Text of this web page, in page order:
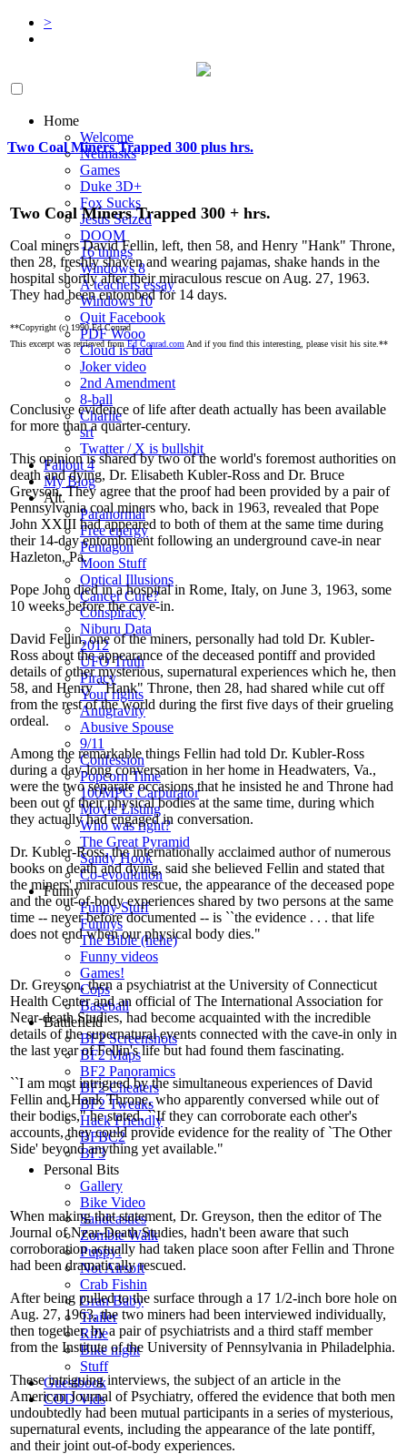
>
Home
Welcome
Netmasks
Games
Duke 3D+
Fox Sucks
Jesus Seized
DOOM
16 things
Windows 8
A teachers essay
Windows 10
Quit Facebook
PDF Wooo
Cloud is bad
Joker video
2nd Amendment
8-ball
Charlie
srt
Twatter / X is bullshit
Fallout 4
My Blog
Alt.
Paranormal
Free energy
Pentagon
Moon Stuff
Optical Illusions
Cancer Cure?
Conspiracy
Niburu Data
2012
UFO Truth
Piracy
Your rights
Antigravity
Abusive Spouse
9/11
Confession
Popcorn Time
100MPG Carburator
Movie Listing
Who was right?
The Great Pyramid
Sandy Hook
Co-evoulution
Funny
Funny Stuff
Funnys
The Bible (hehe)
Funny videos
Games!
Cops
Baseball
Battlefield
BF2 Screenshots
BF2 Maps
BF2 Panoramics
BF2 Cheaters
BF2 Tweaks
Hack Friendly
BFBC2
BF3
Personal Bits
Gallery
Bike Video
Sandcastles
Zombie Walk
Puppy!
Not Airsoft
Crab Fishin
Gran Baby
Trailer
Rifle
Bike night
Stuff
Guestbook
COD Vids
Two Coal Miners Trapped 300 plus hrs.
Two Coal Miners Trapped 300 + hrs.
Coal miners David Fellin, left, then 58, and Henry "Hank" Throne,
then 28, freshly shaven and wearing pajamas, shake hands in the
hospital shortly after their miraculous rescue on Aug. 27, 1963.
They had been entombed for 14 days.
**Copyright (c) 1990 Ed Conrad
This excerpt was retrieved fromEd Conrad.com And if you find this interesting, please visit his site.**
Conclusive evidence of life after death actually has been available
for more than a quarter-century.
This opinion is shared by two of the world's foremost authorities on
death and dying, Dr. Elisabeth Kubler-Ross and Dr. Bruce
Greyson. They agree that the proof had been provided by a pair of
Pennsylvania coal miners who, back in 1963, revealed that Pope
John XXIII had appeared to both of them at the same time during
their 14-day entombment following an underground cave-in near
Hazleton, Pa.
Pope John died in a hospital in Rome, Italy, on June 3, 1963, some
10 weeks before the cave-in.
David Fellin, one of the miners, personally had told Dr. Kubler-
Ross about the appearance of the deceased pontiff and provided
details of other mysterious, supernatural experiences which he, then
58, and Henry ``Hank" Throne, then 28, had shared while cut off
from the rest of the world during the first five days of their grueling
ordeal.
Among the remarkable things Fellin had told Dr. Kubler-Ross
during a day-long conversation in her home in Headwaters, Va.,
were the two separate occasions that he insisted he and Throne had
been out of their physical bodies at the same time, during which
they actually had engaged in conversation.
Dr. Kubler-Ross, the internationally acclaimed author of numerous
books on death and dying, said she believed Fellin and stated that
the miners' miraculous rescue, the appearance of the deceased pope
and the out-of-body experiences shared by two persons at the same
time -- never before documented -- is ``the evidence . . . that life
does not end when our physical body dies."
Dr. Greyson, then a psychiatrist at the University of Connecticut
Health Center and an official of The International Association for
Near-death Studies, had become acquainted with the incredible
details of the supernatural events connected with the cave-in only in
the last year of Fellin's life but had found them fascinating.
``I am most intrigued by the simultaneous experiences of David
Fellin and Hank Throne, who apparently conversed while out of
their bodies," he stated. ``If they can corroborate each other's
accounts, they could provide evidence for the reality of `The Other
Side' beyond anything yet available."
When making that statement, Dr. Greyson, then the editor of The
Journal of Near-Death Studies, hadn't been aware that such
corroboration actually had taken place soon after Fellin and Throne
had been dramatically rescued.
After being pulled to the surface through a 17 1/2-inch bore hole on
Aug. 27, 1963, the two miners had been interviewed individually,
then together, by a pair of psychiatrists and a third staff member
from the Institute of the University of Pennsylvania in Philadelphia.
These intriguing interviews, the subject of an article in the
American Journal of Psychiatry, offered the evidence that both men
undoubtedly had been mutual participants in a series of mysterious,
supernatural events, including the appearance of the late pontiff,
and their joint out-of-body experiences.